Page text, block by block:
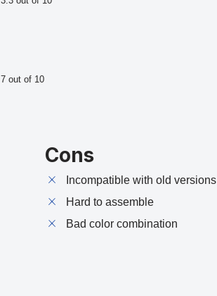
7 out of 10
Cons
Incompatible with old versions
Hard to assemble
Bad color combination